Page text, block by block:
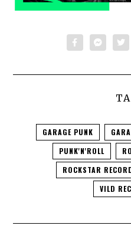
GARAGE PUNK
PUNK'N'ROLL
ROCKSTAR
VILD